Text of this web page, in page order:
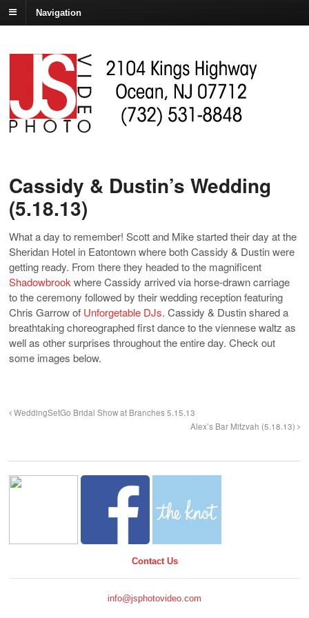
Navigation
Cassidy & Dustin’s Wedding
(5.18.13)
What a day to remember! Scott and Mike started their day at the
Sheridan Hotel in Eatontown where both Cassidy & Dustin were
getting ready. From there they headed to the magnificent
Shadowbrookwhere Cassidy arrived via horse-drawn carriage
to the ceremony followed by their wedding reception featuring
Chris Garrow of Unforgetable DJs. Cassidy & Dustin shared a
breathtaking choreographed first dance to the viennese waltz as
well as other surprises throughout the entire day. Check out
some images below.
WeddingSetGo Bridal Show at Branches 5.15.13
Alex’s Bar Mitzvah (5.18.13)
Contact Us
info@jsphotovideo.com